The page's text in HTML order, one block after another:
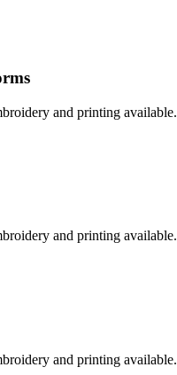
and printing available.
and printing available.
and printing available.